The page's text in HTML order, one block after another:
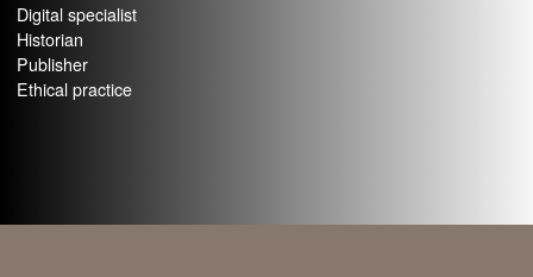
Digital specialist
Historian
Publisher
Ethical practice